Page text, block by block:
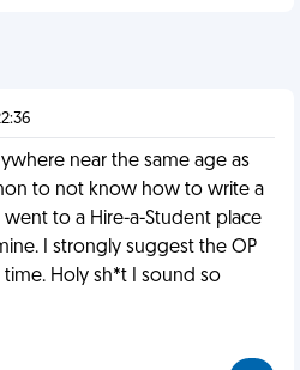
near the same age as
to not know how to write a
went to a Hire-a-Student place
I strongly suggest the OP
Holy sh*t I sound so